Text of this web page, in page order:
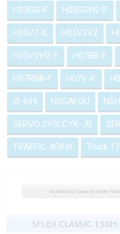
H05GG-F H05GGH2-F
H05V2-K H05V2V2
H05VVH2-F H07BB-F
H07RN8-F H07V-K
IS 694 NSGAFOU
SERVO 2YSLCYK-JB
TRAFFIC 4GKW Truck
SFLEX CLASSIC